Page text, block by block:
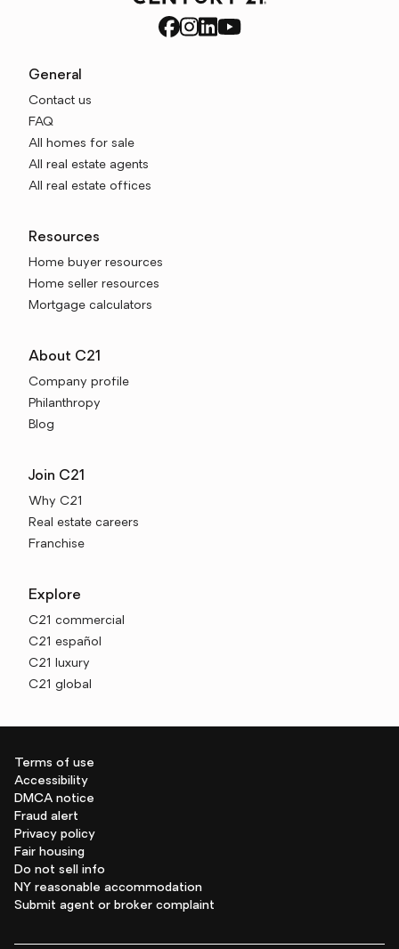
General
Contact us
FAQ
All homes for sale
All real estate agents
All real estate offices
Resources
Home buyer resources
Home seller resources
Mortgage calculators
About C21
Company profile
Philanthropy
Blog
Join C21
Why C21
Real estate careers
Franchise
Explore
C21 commercial
C21 español
C21 luxury
C21 global
Terms of use
Accessibility
DMCA notice
Fraud alert
Privacy policy
Fair housing
Do not sell info
NY reasonable accommodation
Submit agent or broker complaint